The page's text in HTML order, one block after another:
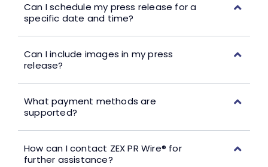
Can I schedule my press release for a
specific date and time?
Can I include images in my press
release?
What payment methods are
supported?
How can I contact ZEX PR Wire® for
further assistance?